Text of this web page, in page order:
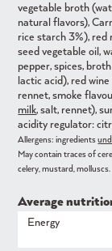
vegetable broth
natural flavors),
rice starch 3%), red
seed vegetable oil,
pepper, spices,
lactic acid), red
rennet, smoke
milk, salt, rennet),
acidity regulator:
Allergens: ingredients
May contain traces of
celery, mustard, molluscs.
Average
Energy